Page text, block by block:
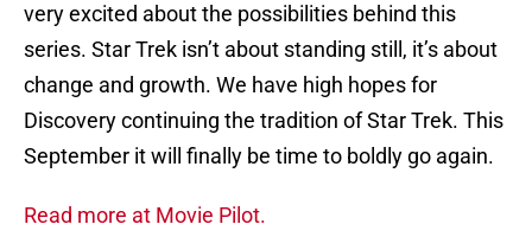
very excited about the possibilities behind this
series. Star Trek isn’t about standing still, it’s about
change and growth. We have high hopes for
Discovery continuing the tradition of Star Trek. This
September it will finally be time to boldly go again.
Read more at Movie Pilot.